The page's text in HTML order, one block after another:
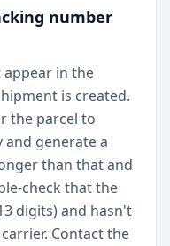
number
in the
is created.
the parcel to
generate a
than that and
check that the
digits) and hasn't
Contact the